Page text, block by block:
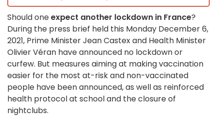
Should oneexpect another lockdown in France?
During the press brief held this Monday December 6,
2021, Prime Minister Jean Castex and Health Minister
Olivier Véran have announced no lockdown or
curfew. But measures aiming at making vaccination
easier for the most at-risk and non-vaccinated
people have been announced, as well as reinforced
health protocol at school and the closure of
nightclubs.